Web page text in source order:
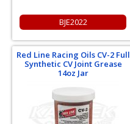
BJE2022
Red Line Racing Oils CV-2 Full
Synthetic CV Joint Grease
14oz Jar